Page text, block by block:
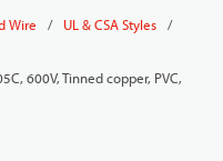
Wire / UL & CSA Styles
/
600V, Tinned copper, PVC,